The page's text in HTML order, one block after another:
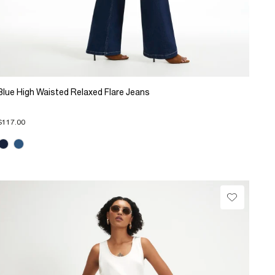
High Waisted Relaxed Flare Jeans